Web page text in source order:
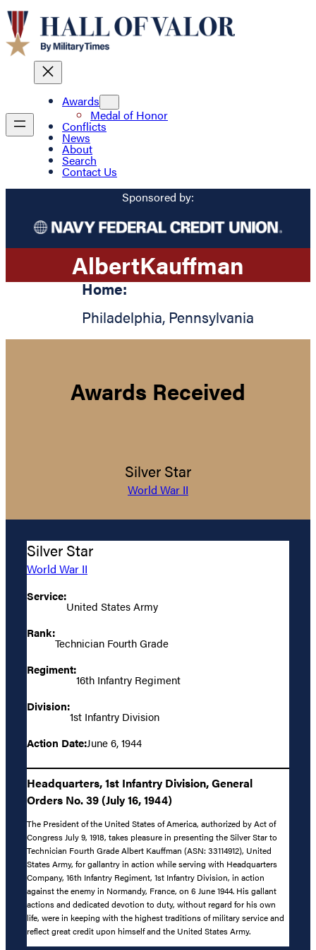
Awards
Medal of Honor
Conflicts
News
About
Search
Contact Us
Sponsored by:
AlbertKauffman
Home:
Philadelphia, Pennsylvania
Awards Received
Silver Star
World War II
Silver Star
World War II
Service:
United States Army
Rank:
Technician Fourth Grade
Regiment:
16th Infantry Regiment
Division:
1st Infantry Division
Action Date:June 6, 1944
Headquarters, 1st Infantry Division, General
Orders No. 39 (July 16, 1944)
The President of the United States of America, authorized by Act of
Congress July 9, 1918, takes pleasure in presenting the Silver Star to
Technician Fourth Grade Albert Kauffman (ASN: 33114912), United
States Army, for gallantry in action while serving with Headquarters
Company, 16th Infantry Regiment, 1st Infantry Division, in action
against the enemy in Normandy, France, on 6 June 1944. His gallant
actions and dedicated devotion to duty, without regard for his own
life, were in keeping with the highest traditions of military service and
reflect great credit upon himself and the United States Army.